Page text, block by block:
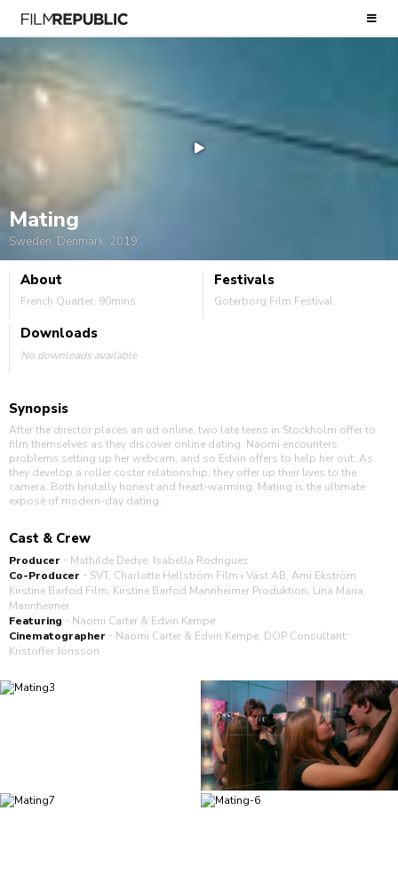
Mating
Sweden, Denmark, 2019
About
French Quarter, 90mins
Festivals
Goterborg Film Festival
Downloads
No downloads available
Synopsis
After the director places an ad online, two late teens in Stockholm offer to
film themselves as they discover online dating. Naomi encounters
problems setting up her webcam, and so Edvin offers to help her out. As
they develop a roller coster relationship, they offer up their lives to the
camera. Both brutally honest and heart-warming, Mating is the ultimate
exposé of modern-day dating.
Cast & Crew
Producer - Mathilde Dedye Isabella Rodriguez
Co-Producer - SVT, Charlotte Hellström Film i Väst AB, Ami Ekström
Kirstine Barfod Film, Kirstine Barfod Mannheimer Produktion, Lina Maria
Mannheimer
Featuring - Naomi Carter & Edvin Kempe
Cinematographer - Naomi Carter & Edvin Kempe, DOP Consultant:
Kristoffer Jönsson